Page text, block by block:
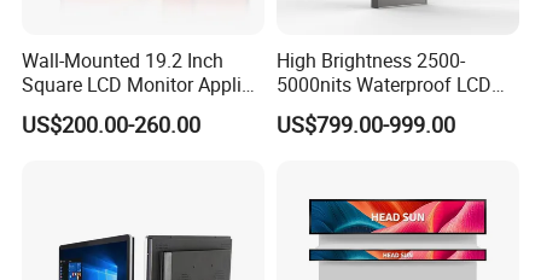
ISO9001, IATF16949, ISO14001 and other system
Wall-Mounted 19.2 Inch
Square LCD Monitor Applied
for Supermarket Advertising
Player
US$200.00-260.00
High Brightness 2500-
5000nits Waterproof LCD
Display Bus Signage
US$799.00-999.00